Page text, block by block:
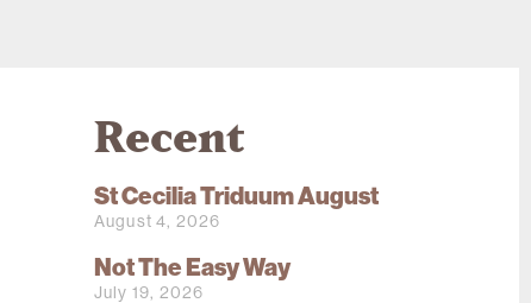
Recent
St Cecilia Triduum August
August 4, 2026
Not The Easy Way
July 19, 2026